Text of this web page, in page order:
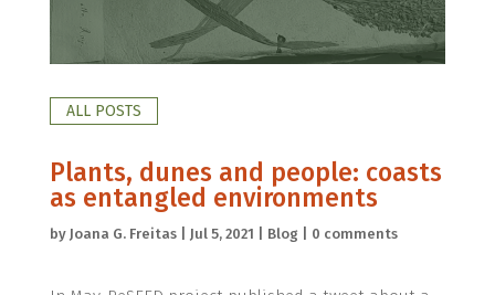
ALL POSTS
Plants, dunes and people: coasts
as entangled environments
by Joana G. Freitas| Jul 5, 2021 Blog| 0 comments